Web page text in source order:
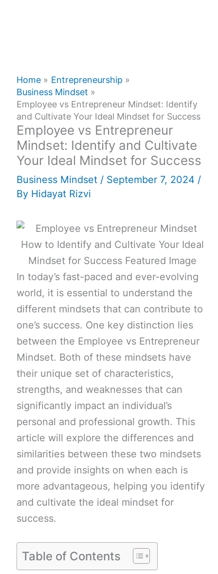
Home
Entrepreneurship
Business Mindset
Employee vs Entrepreneur Mindset: Identify
and Cultivate Your Ideal Mindset for Success
Employee vs Entrepreneur
Mindset: Identify and Cultivate
Your Ideal Mindset for Success
Business Mindset / September 7, 2024 /
By Hidayat Rizvi
In today’s fast-paced and ever-evolving
world, it is essential to understand the
different mindsets that can contribute to
one’s success. One key distinction lies
between the Employee vs Entrepreneur
Mindset. Both of these mindsets have
their unique set of characteristics,
strengths, and weaknesses that can
significantly impact an individual’s
personal and professional growth. This
article will explore the differences and
similarities between these two mindsets
and provide insights on when each is
more advantageous, helping you identify
and cultivate the ideal mindset for
success.
Table of Contents